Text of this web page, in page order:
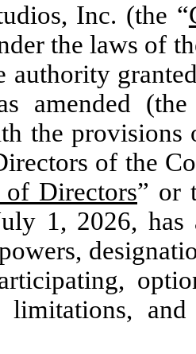
Inc. (the “
the laws of
authority
amended
the provisions
of the
of Directors” or
1, 2026,
limitations,